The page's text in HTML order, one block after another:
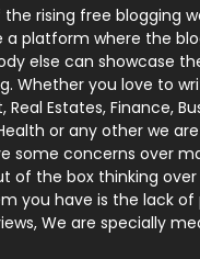
Agencies
rising free blogging
a platform where the
else can showcase
Whether you love to
Estates, Finance,
or any other we
some concerns over
of the box thinking
you have is the lack
We are specially